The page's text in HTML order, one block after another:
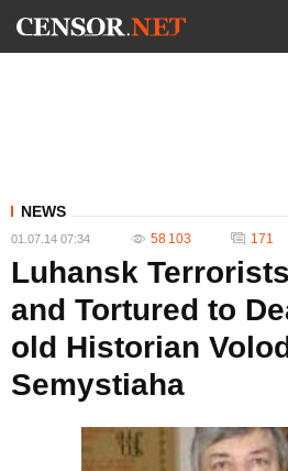
NEWS
01.07.14 07:34 58 103 171
Luhansk
and Tortured to
old Historian
Semystiaha